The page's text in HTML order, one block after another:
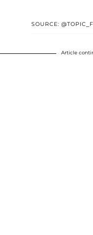
SOURCE:
Article